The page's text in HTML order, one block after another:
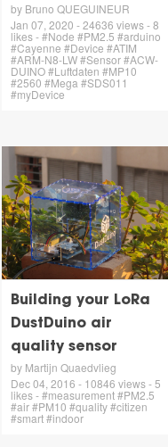
by Bruno QUEGUINEUR
Jan 07, 2020 - 24636 views - 8
likes - #Node #PM2.5 #arduino
#Cayenne #Device #ATIM
#ARM-N8-LW #Sensor #ACW-
DUINO #Luftdaten #MP10
#2560 #Mega #SDS011
#myDevice
Building your LoRa
DustDuino air
quality sensor
by Martijn Quaedvlieg
Dec 04, 2016 - 10846 views - 5
likes - #measurement #PM2.5
#air #PM10 #quality #citizen
#smart #indoor